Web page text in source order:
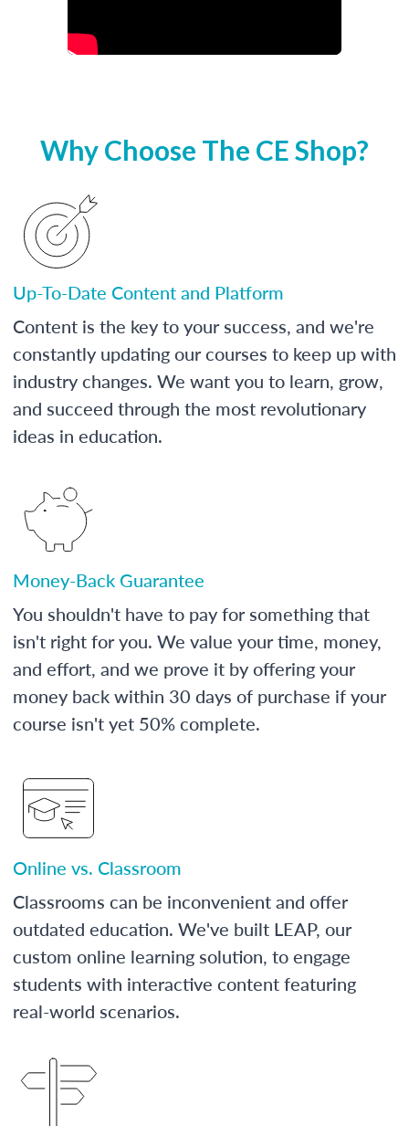
Why Choose The CE Shop?
Up-To-Date Content and Platform
Content is the key to your success, and we're
constantly updating our courses to keep up with
industry changes. We want you to learn, grow,
and succeed through the most revolutionary
ideas in education.
Money-Back Guarantee
You shouldn't have to pay for something that
isn't right for you. We value your time, money,
and effort, and we prove it by offering your
money back within 30 days of purchase if your
course isn't yet 50% complete.
Online vs. Classroom
Classrooms can be inconvenient and offer
outdated education. We've built LEAP, our
custom online learning solution, to engage
students with interactive content featuring
real-world scenarios.